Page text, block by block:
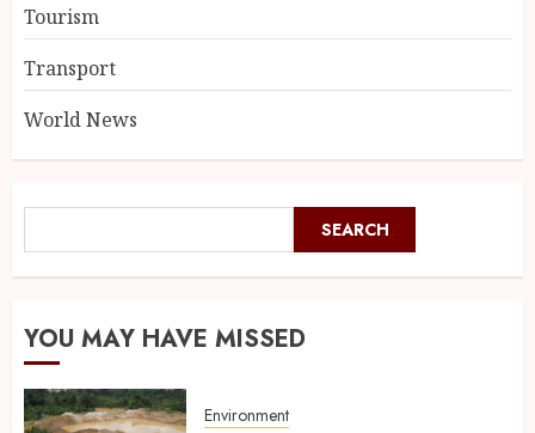
Tourism
Transport
World News
SEARCH
YOU MAY HAVE MISSED
Environment